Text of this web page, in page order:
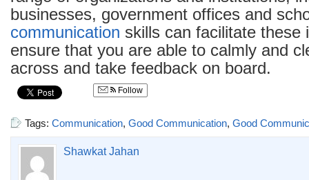
businesses, government offices and
communication skills can facilitate these
ensure that you are able to calmly and
across and take feedback on board.
Follow
Tags: Communication, Good Communication, Good
Shawkat Jahan